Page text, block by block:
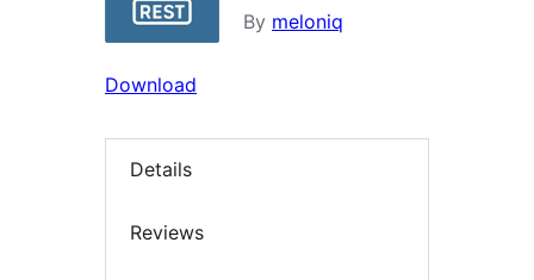
By meloniq
Download
Details
Reviews